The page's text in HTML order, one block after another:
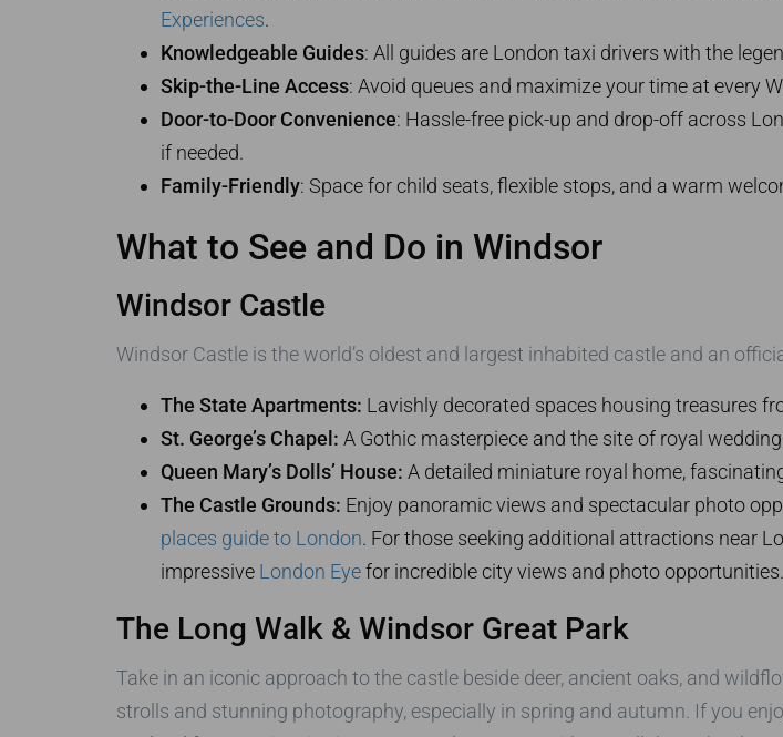
Experiences.
Knowledgeable Guides: All guides are London taxi drivers with the
Skip-the-Line Access: Avoid queues and maximize your time at every
Door-to-Door Convenience: Hassle-free pick-up and drop-off across
if needed.
Family-Friendly: Space for child seats, flexible stops, and a warm
What to See and Do in Windsor
Windsor Castle
Windsor Castle is the world’s oldest and largest inhabited castle and an
The State Apartments: Lavishly decorated spaces housing treasures
St. George’s Chapel: A Gothic masterpiece and the site of royal
Queen Mary’s Dolls’ House: A detailed miniature royal home,
The Castle Grounds: Enjoy panoramic views and spectacular photo
places guide to London. For those seeking additional attractions near
impressive London Eyefor incredible city views and photo opportunities.
The Long Walk & Windsor Great Park
Take in an iconic approach to the castle beside deer, ancient oaks, and
strolls and stunning photography, especially in spring and autumn. If you